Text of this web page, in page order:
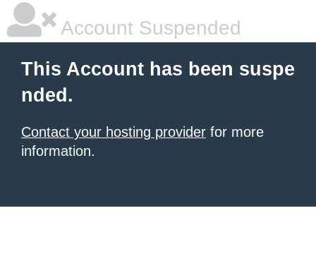
Account Suspended
This Account has been suspe
nded.
Contact your hosting provider for more
information.